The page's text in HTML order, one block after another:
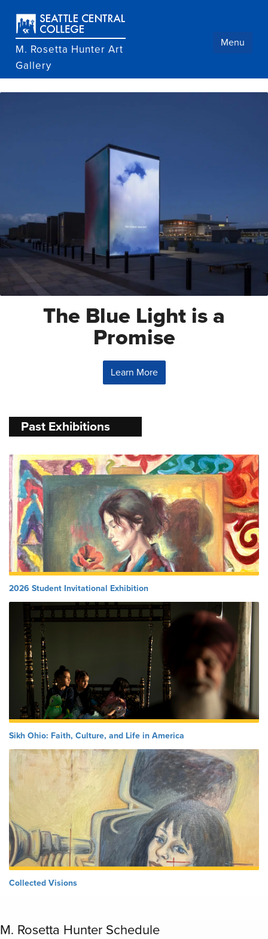
content
M. Rosetta Hunter Art
Gallery
Menu
The Blue Light is a
Promise
Learn More
Past Exhibitions
2026 Student Invitational Exhibition
Sikh Ohio: Faith, Culture, and Life in America
Collected Visions
M. Rosetta Hunter Schedule